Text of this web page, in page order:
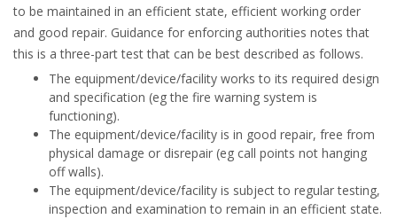
to be maintained in an efficient state, efficient working order
and good repair. Guidance for enforcing authorities notes that
this is a three-part test that can be best described as follows.
The equipment/device/facility works to its required design
and specification (eg the fire warning system is
functioning).
The equipment/device/facility is in good repair, free from
physical damage or disrepair (eg call points not hanging
off walls).
The equipment/device/facility is subject to regular testing,
inspection and examination to remain in an efficient state.